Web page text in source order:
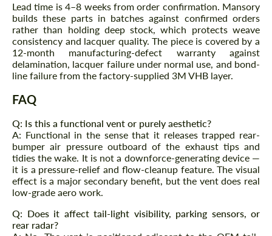
Lead time is 4–8 weeks from order confirmation. Mansory
builds these parts in batches against confirmed orders
rather than holding deep stock, which protects weave
consistency and lacquer quality. The piece is covered by a
12-month manufacturing-defect warranty against
delamination, lacquer failure under normal use, and bond-
line failure from the factory-supplied 3M VHB layer.
FAQ
Q: Is this a functional vent or purely aesthetic?
A: Functional in the sense that it releases trapped rear-
bumper air pressure outboard of the exhaust tips and
tidies the wake. It is not a downforce-generating device —
it is a pressure-relief and flow-cleanup feature. The visual
effect is a major secondary benefit, but the vent does real
low-grade aero work.
Q: Does it affect tail-light visibility, parking sensors, or
rear radar?
Agree to the processing of personal data
Agree to the processing of personal data